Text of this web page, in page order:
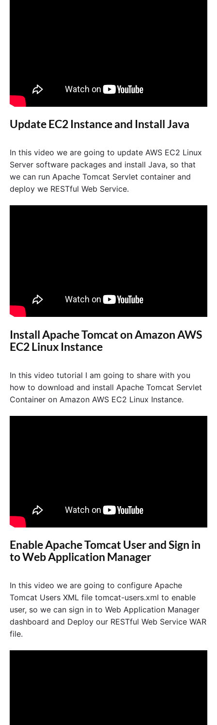
Update EC2 Instance and Install Java
In this video we are going to update AWS EC2 Linux
Server software packages and install Java, so that
we can run Apache Tomcat Servlet container and
deploy we RESTful Web Service.
Install Apache Tomcat on Amazon AWS
EC2 Linux Instance
In this video tutorial I am going to share with you
how to download and install Apache Tomcat Servlet
Container on Amazon AWS EC2 Linux Instance.
Enable Apache Tomcat User and Sign in
to Web Application Manager
In this video we are going to configure Apache
Tomcat Users XML file tomcat-users.xml to enable
user, so we can sign in to Web Application Manager
dashboard and Deploy our RESTful Web Service WAR
file.